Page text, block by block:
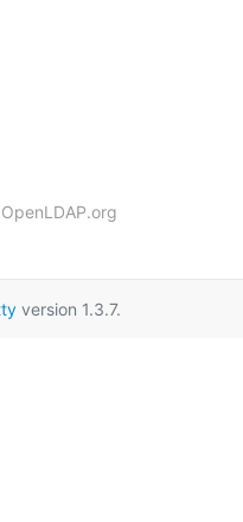
version 1.3.7.